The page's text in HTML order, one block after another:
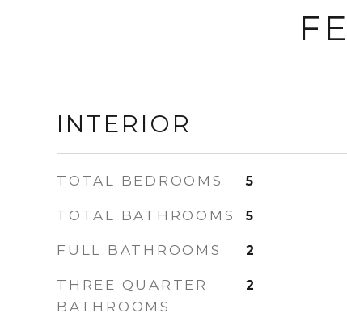
INTERIOR
TOTAL BEDROOMS 5
TOTAL BATHROOMS 5
FULL BATHROOMS 2
THREE QUARTER
BATHROOMS
2